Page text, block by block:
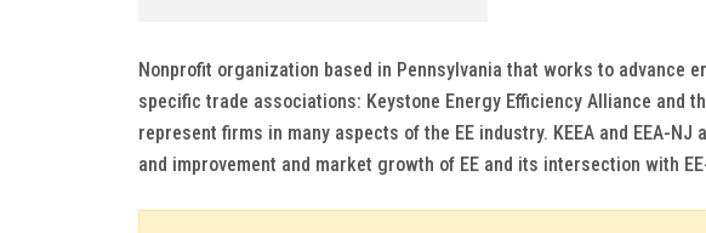
Nonprofit organization based in Pennsylvania that works to advance
specific trade associations: Keystone Energy Efficiency Alliance and
represent firms in many aspects of the EE industry. KEEA and EEA-
and improvement and market growth of EE and its intersection with